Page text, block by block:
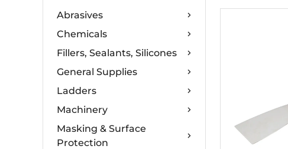
Abrasives
Chemicals
Fillers, Sealants, Silicones
General Supplies
Ladders
Machinery
Masking & Surface
Protection